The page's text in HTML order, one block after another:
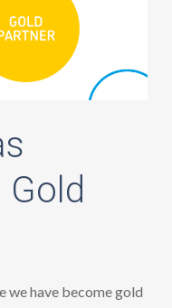
we have become gold